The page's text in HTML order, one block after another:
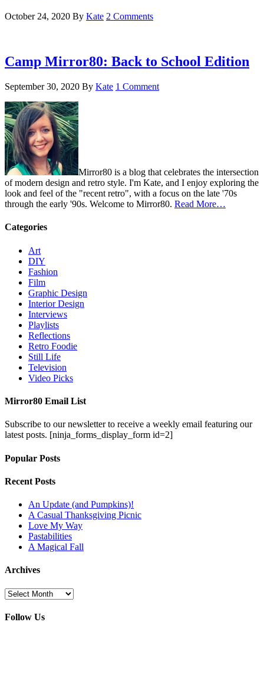
October 24, 2020 By Kate 2 Comments
Camp Mirror80: Back to School Edition
September 30, 2020 By Kate 1 Comment
Mirror80 is a blog that celebrates the intersection
of modern design and retro style. I'm Kate, and I enjoy exploring the
look and feel of the "recent retro", with a focus on the late '70s
through the early '90s. Welcome to Mirror80. Read More…
Categories
Art
DIY
Fashion
Film
Graphic Design
Interior Design
Interviews
Playlists
Reflections
Retro Foodie
Still Life
Television
Video Picks
Mirror80 Email List
Subscribe to our newsletter to receive a weekly email featuring our
latest posts. [ninja_forms_display_form id=2]
Popular Posts
Recent Posts
An Update (and Pumpkins)!
A Casual Thanksgiving Picnic
Love My Way
Pastabilities
A Magical Fall
Archives
Archives
Follow Us